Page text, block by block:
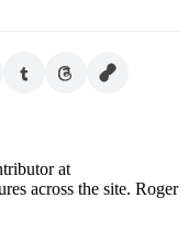
at
across the site. Roger